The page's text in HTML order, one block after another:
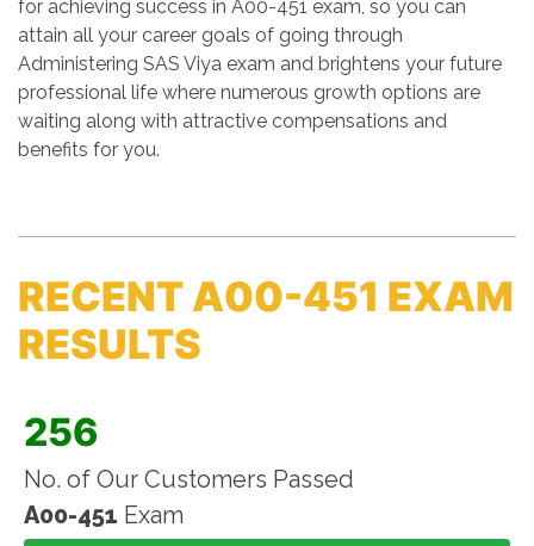
for achieving success in A00-451 exam, so you can
attain all your career goals of going through
Administering SAS Viya exam and brightens your future
professional life where numerous growth options are
waiting along with attractive compensations and
benefits for you.
RECENT A00-451 EXAM
RESULTS
256
No. of Our Customers Passed
A00-451 Exam